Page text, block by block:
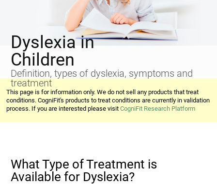
Dyslexia in
Children
Definition, types of dyslexia, symptoms and
treatment
This page is for information only. We do not sell any products that treat
conditions. CogniFit's products to treat conditions are currently in validation
process. If you are interested please visitCogniFit Research Platform
What Type of Treatment is
Available for Dyslexia?